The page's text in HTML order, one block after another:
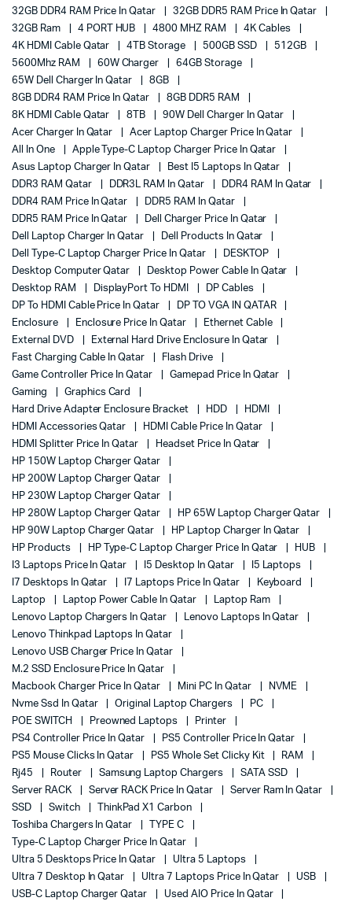
32GB DDR4 RAM Price In Qatar
32GB DDR5 RAM Price In Qatar
32GB Ram
4 PORT HUB 4800 MHZ RAM
4K Cables
4K HDMI Cable Qatar
4TB Storage 500GB SSD
512GB
5600Mhz RAM
60W Charger
64GB Storage
65W Dell Charger In Qatar
8GB
8GB DDR4 RAM Price In Qatar
8GB DDR5 RAM
8K HDMI Cable Qatar
8TB
90W Dell Charger In Qatar
Acer Charger In Qatar
Acer Laptop Charger Price In Qatar
All In One
Apple Type-C Laptop Charger Price In Qatar
Asus Laptop Charger In Qatar
Best I5 Laptops In Qatar
DDR3 RAM Qatar
DDR3L RAM In Qatar
DDR4 RAM In Qatar
DDR4 RAM Price In Qatar
DDR5 RAM In Qatar
DDR5 RAM Price In Qatar
Dell Charger Price In Qatar
Dell Laptop Charger In Qatar
Dell Products In Qatar
Dell Type-C Laptop Charger Price In Qatar
DESKTOP
Desktop Computer Qatar
Desktop Power Cable In Qatar
Desktop RAM
DisplayPort To HDMI
DP Cables
DP To HDMI Cable Price In Qatar
DP TO VGA IN QATAR
Enclosure
Enclosure Price In Qatar
Ethernet Cable
External DVD
External Hard Drive Enclosure In Qatar
Fast Charging Cable In Qatar
Flash Drive
Game Controller Price In Qatar
Gamepad Price In Qatar
Gaming
Graphics Card
Hard Drive Adapter Enclosure Bracket
HDD
HDMI
HDMI Accessories Qatar
HDMI Cable Price In Qatar
HDMI Splitter Price In Qatar
Headset Price In Qatar
HP 150W Laptop Charger Qatar
HP 200W Laptop Charger Qatar
HP 230W Laptop Charger Qatar
HP 280W Laptop Charger Qatar
HP 65W Laptop Charger Qatar
HP 90W Laptop Charger Qatar
HP Laptop Charger In Qatar
HP Products
HP Type-C Laptop Charger Price In Qatar
HUB
I3 Laptops Price In Qatar
I5 Desktop In Qatar
I5 Laptops
I7 Desktops In Qatar
I7 Laptops Price In Qatar
Keyboard
Laptop
Laptop Power Cable In Qatar
Laptop Ram
Lenovo Laptop Chargers In Qatar
Lenovo Laptops In Qatar
Lenovo Thinkpad Laptops In Qatar
Lenovo USB Charger Price In Qatar
M.2 SSD Enclosure Price In Qatar
Macbook Charger Price In Qatar
Mini PC In Qatar
NVME
Nvme Ssd In Qatar
Original Laptop Chargers
PC
POE SWITCH
Preowned Laptops
Printer
PS4 Controller Price In Qatar
PS5 Controller Price In Qatar
PS5 Mouse Clicks In Qatar
PS5 Whole Set Clicky Kit
RAM
Rj45
Router Samsung Laptop Chargers
SATA SSD
Server RACK
Server RACK Price In Qatar
Server Ram In Qatar
SSD
Switch
ThinkPad X1 Carbon
Toshiba Chargers In Qatar
TYPE C
Type-C Laptop Charger Price In Qatar
Ultra 5 Desktops Price In Qatar
Ultra 5 Laptops
Ultra 7 Desktop In Qatar
Ultra 7 Laptops Price In Qatar
USB
USB-C Laptop Charger Qatar
Used AIO Price In Qatar